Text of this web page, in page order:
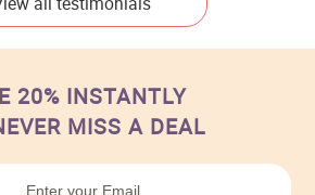
20% INSTANTLY
MISS A DEAL